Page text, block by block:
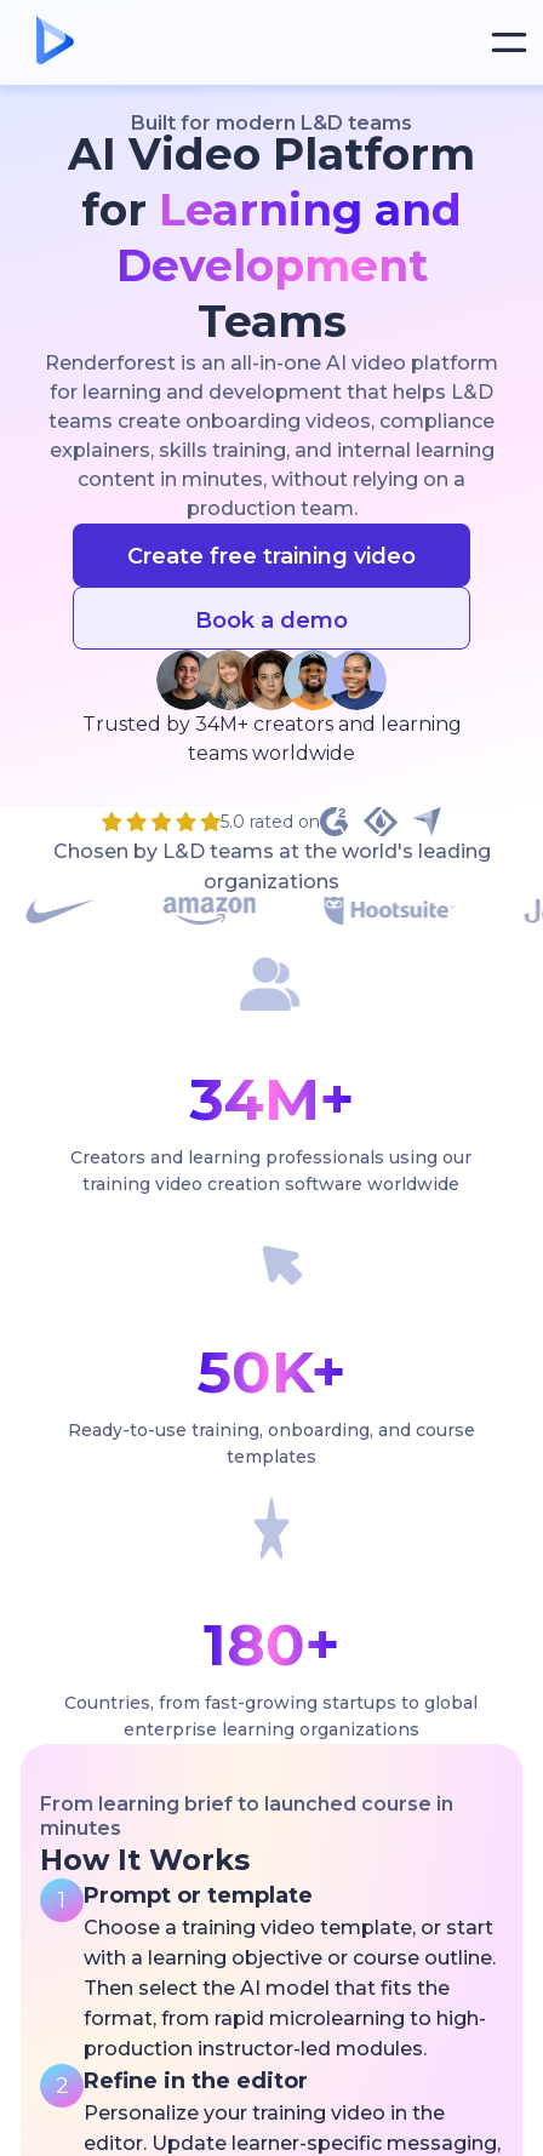
Built for modern L&D teams
AI Video Platform
for Learning and
Development
Teams
Renderforest is an all-in-one AI video platform
for learning and development that helps L&D
teams create onboarding videos, compliance
explainers, skills training, and internal learning
content in minutes, without relying on a
production team.
Create free training video
Book a demo
Trusted by 34M+ creators and learning
teams worldwide
5.0 rated on
Chosen by L&D teams at the world's leading
organizations
34M+
Creators and learning professionals using our
training video creation software worldwide
50K+
Ready-to-use training, onboarding, and course
templates
180+
Countries, from fast-growing startups to global
enterprise learning organizations
From learning brief to launched course in
minutes
How It Works
1 Prompt or template
Choose a training video template, or start
with a learning objective or course outline.
Then select the AI model that fits the
format, from rapid microlearning to high-
production instructor-led modules.
2 Refine in the editor
Personalize your training video in the
editor. Update learner-specific messaging,